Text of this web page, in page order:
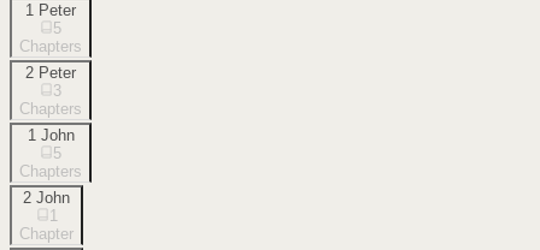
1 Peter
5
Chapters
2 Peter
3
Chapters
1 John
5
Chapters
2 John
1
Chapter